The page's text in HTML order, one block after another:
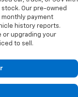
Our pre-owned
payment
history reports.
or upgrading your
to sell.